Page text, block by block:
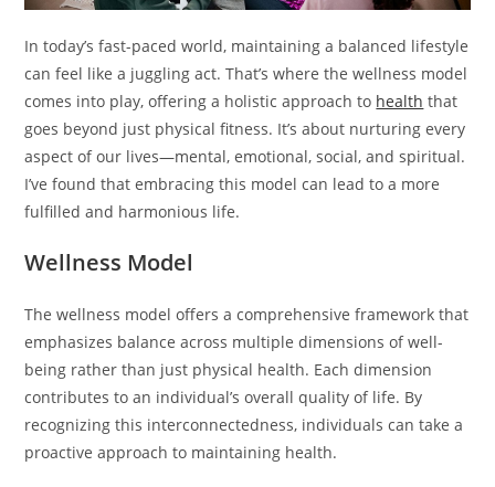
In today’s fast-paced world, maintaining a balanced lifestyle
can feel like a juggling act. That’s where the wellness model
comes into play, offering a holistic approach to health that
goes beyond just physical fitness. It’s about nurturing every
aspect of our lives—mental, emotional, social, and spiritual.
I’ve found that embracing this model can lead to a more
fulfilled and harmonious life.
Wellness Model
The wellness model offers a comprehensive framework that
emphasizes balance across multiple dimensions of well-
being rather than just physical health. Each dimension
contributes to an individual’s overall quality of life. By
recognizing this interconnectedness, individuals can take a
proactive approach to maintaining health.